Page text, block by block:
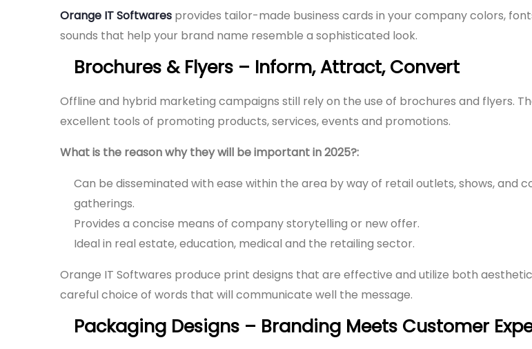
Orange IT Softwares provides tailor-made business cards in your company colors,
sounds that help your brand name resemble a sophisticated look.
Brochures & Flyers – Inform, Attract, Convert
Offline and hybrid marketing campaigns still rely on the use of brochures and flyers.
excellent tools of promoting products, services, events and promotions.
What is the reason why they will be important in 2025?:
Can be disseminated with ease within the area by way of retail outlets, shows, and
gatherings.
Provides a concise means of company storytelling or new offer.
Ideal in real estate, education, medical and the retailing sector.
Orange IT Softwares produce print designs that are effective and utilize both
careful choice of words that will communicate well the message.
Packaging Designs – Branding Meets Customer